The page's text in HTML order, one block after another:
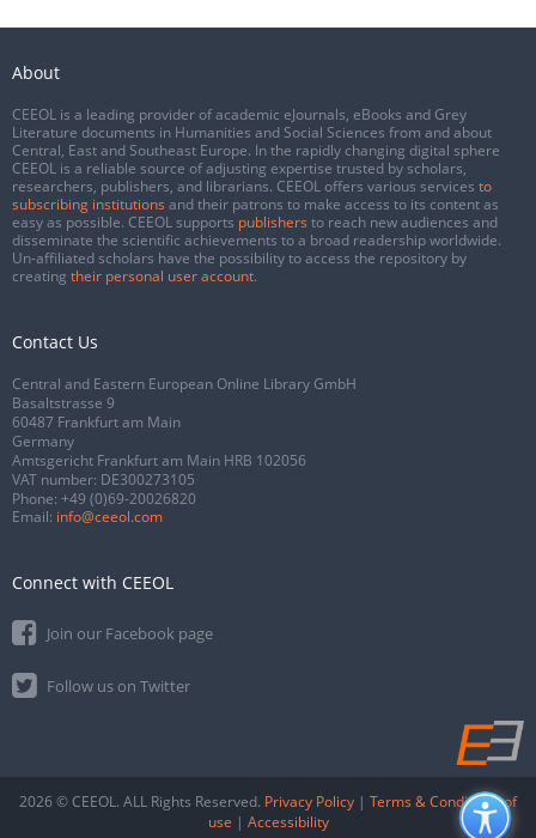
About
CEEOL is a leading provider of academic eJournals, eBooks and Grey
Literature documents in Humanities and Social Sciences from and about
Central, East and Southeast Europe. In the rapidly changing digital sphere
CEEOL is a reliable source of adjusting expertise trusted by scholars,
researchers, publishers, and librarians. CEEOL offers various services to
subscribing institutions and their patrons to make access to its content as
easy as possible. CEEOL supports publishers to reach new audiences and
disseminate the scientific achievements to a broad readership worldwide.
Un-affiliated scholars have the possibility to access the repository by
creating their personal user account.
Contact Us
Central and Eastern European Online Library GmbH
Basaltstrasse 9
60487 Frankfurt am Main
Germany
Amtsgericht Frankfurt am Main HRB 102056
VAT number: DE300273105
Phone: +49 (0)69-20026820
Email: info@ceeol.com
Connect with CEEOL
Join our Facebook page
Follow us on Twitter
2026 © CEEOL. ALL Rights Reserved. Privacy Policy | Terms & Conditions of
use | Accessibility